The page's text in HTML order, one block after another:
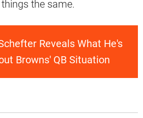
the same.
Reveals What He's
Browns' QB Situation